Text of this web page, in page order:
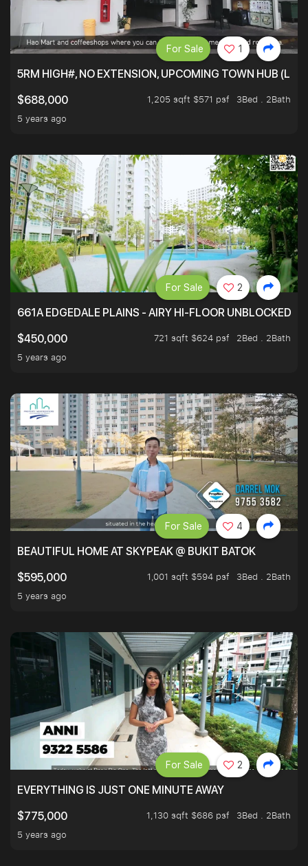
5RM HIGH#, NO EXTENSION, UPCOMING TOWN HUB
$688,000
1,205 sqft $571 psf
3Bed . 2Bath
5 years ago
For Sale 1
661A EDGEDALE PLAINS - AIRY HI-FLOOR UNBLOCKED
$450,000
721 sqft $624 psf
2Bed . 2Bath
5 years ago
For Sale 2
BEAUTIFUL HOME AT SKYPEAK @ BUKIT BATOK
$595,000
1,001 sqft $594 psf
3Bed . 2Bath
5 years ago
For Sale 4
EVERYTHING IS JUST ONE MINUTE AWAY
$775,000
1,130 sqft $686 psf
3Bed . 2Bath
5 years ago
For Sale 2